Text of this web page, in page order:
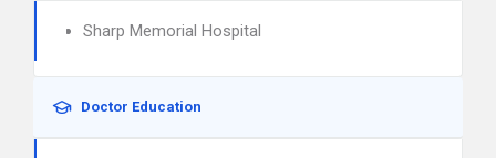
Sharp Memorial Hospital
Doctor Education